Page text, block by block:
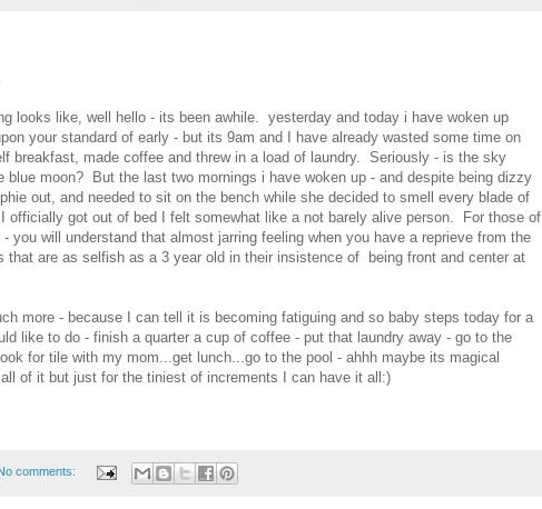
looks like, well hello - its been awhile. yesterday and today i have woken up
your standard of early - but its 9am and I have already wasted some time on
breakfast, made coffee and threw in a load of laundry. Seriously - is the sky
blue moon? But the last two mornings i have woken up - and despite being dizzy
out, and needed to sit on the bench while she decided to smell every blade of
officially got out of bed I felt somewhat like a not barely alive person. For those of
you will understand that almost jarring feeling when you have a reprieve from the
that are as selfish as a 3 year old in their insistence of being front and center at
more - because I can tell it is becoming fatiguing and so baby steps today for a
like to do - finish a quarter a cup of coffee - put that laundry away - go to the
for tile with my mom...get lunch...go to the pool - ahhh maybe its magical
of it but just for the tiniest of increments I can have it all:)
comments: